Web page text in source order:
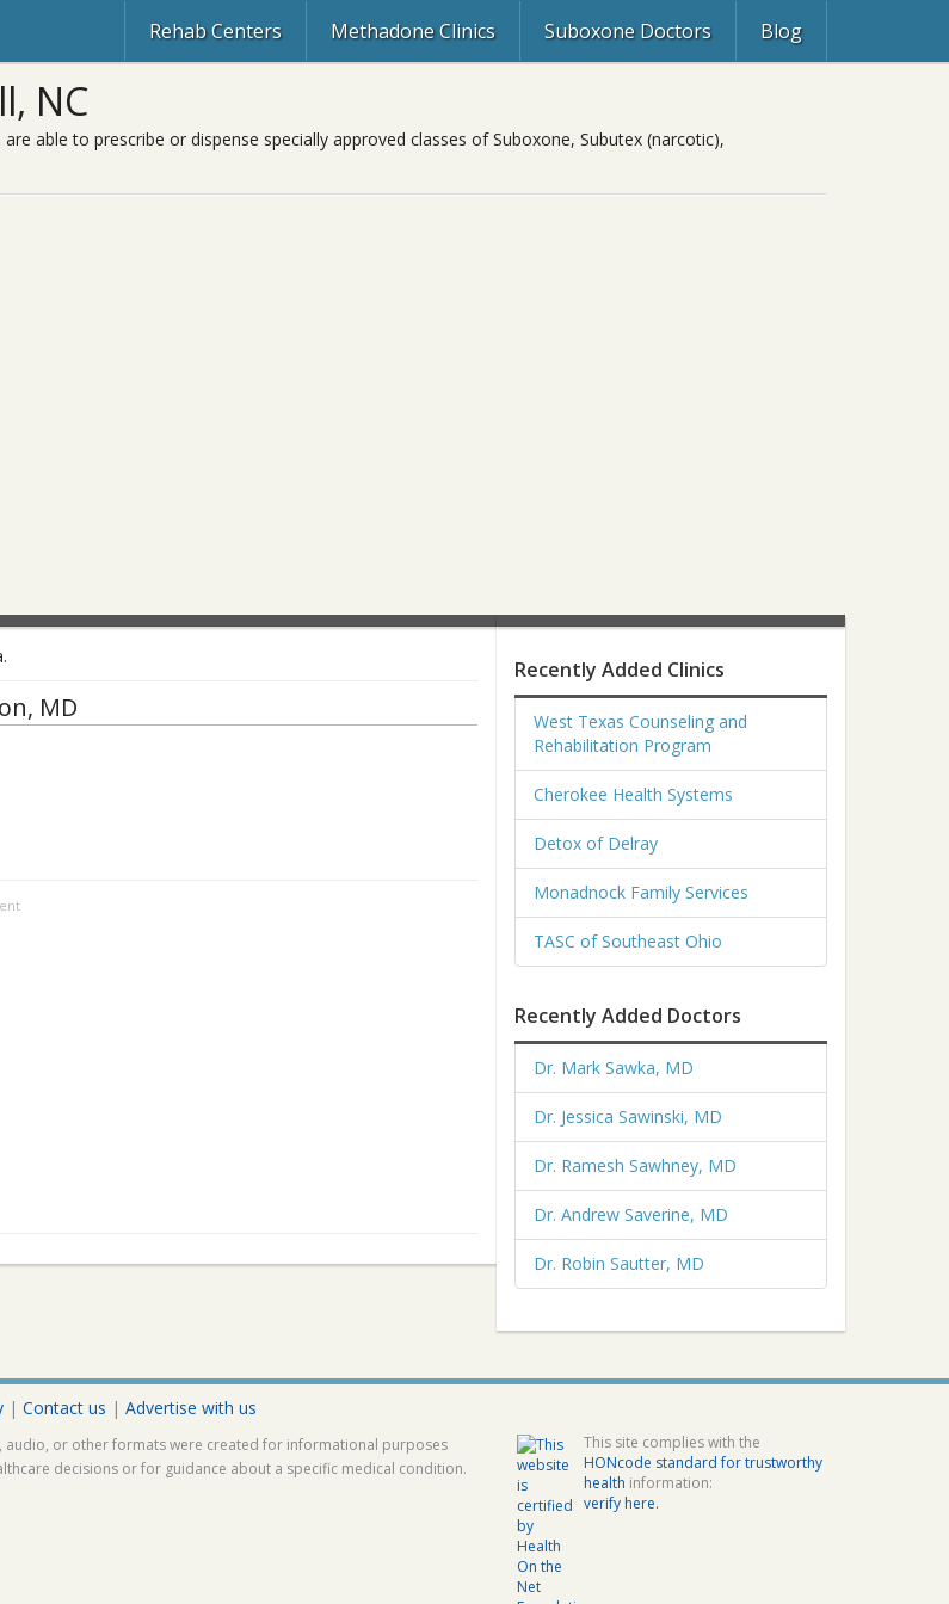
Rehab Centers Methadone Clinics Suboxone Doctors Blog
NC
able to prescribe or dispense specially approved classes of Suboxone, Subutex (narcotic),
, MD
Recently Added Clinics
West Texas Counseling and
Rehabilitation Program
Cherokee Health Systems
Detox of Delray
Monadnock Family Services
TASC of Southeast Ohio
Recently Added Doctors
Dr. Mark Sawka, MD
Dr. Jessica Sawinski, MD
Dr. Ramesh Sawhney, MD
Dr. Andrew Saverine, MD
Dr. Robin Sautter, MD
| Contact us | Advertise with us
audio, or other formats were created for informational purposes
decisions or for guidance about a specific medical condition.
This site complies with the
HONcode standard for trustworthy
health information:
verify here.